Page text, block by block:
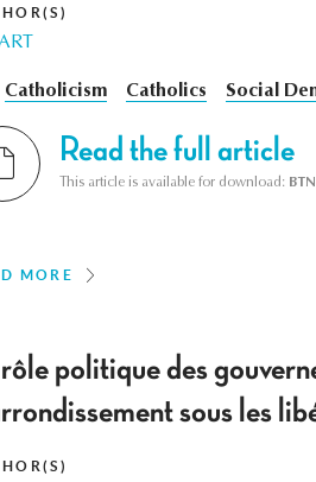
Catholicism Catholics Social
Read the full article
This article is available for download:
MORE
rôle politique des
sous les